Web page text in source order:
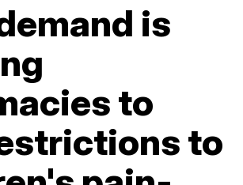
is
to
to